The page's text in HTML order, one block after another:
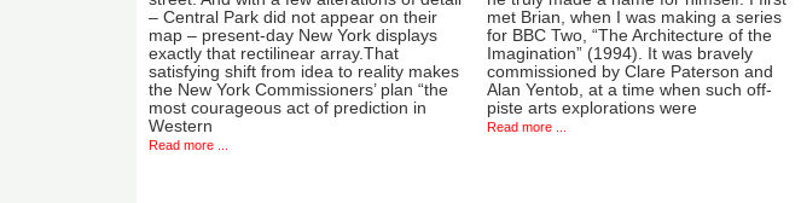
– Central Park did not appear on their
map – present-day New York displays
exactly that rectilinear array.That
satisfying shift from idea to reality makes
the New York Commissioners’ plan “the
most courageous act of prediction in
Western
Read more ...
met Brian, when I was making a series
for BBC Two, “The Architecture of the
Imagination” (1994). It was bravely
commissioned by Clare Paterson and
Alan Yentob, at a time when such off-
piste arts explorations were
Read more ...